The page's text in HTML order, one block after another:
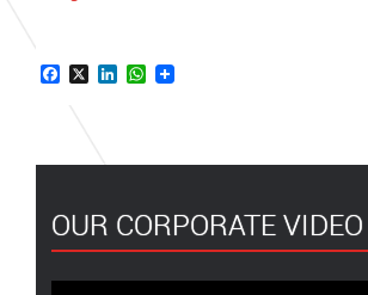
Facebook
X LinkedInWhatsApp
OUR CORPORATE VIDEO